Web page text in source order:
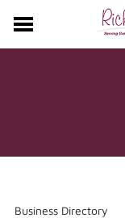
Business Directory